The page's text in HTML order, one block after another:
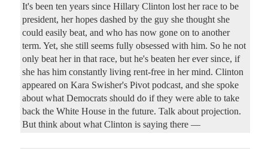
It's been ten years since Hillary Clinton lost her race to be
president, her hopes dashed by the guy she thought she
could easily beat, and who has now gone on to another
term. Yet, she still seems fully obsessed with him. So he not
only beat her in that race, but he's beaten her ever since, if
she has him constantly living rent-free in her mind. Clinton
appeared on Kara Swisher's Pivot podcast, and she spoke
about what Democrats should do if they were able to take
back the White House in the future. Talk about projection.
But think about what Clinton is saying there —